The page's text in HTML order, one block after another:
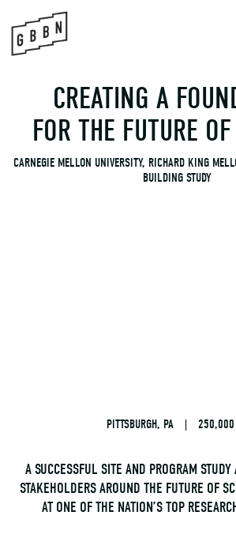
content
CREATING A
FOR THE FUTURE
CARNEGIE MELLON UNIVERSITY, RICHARD KING
BUILDING STUDY
PITTSBURGH, PA | 250,000
A SUCCESSFUL SITE AND PROGRAM
STAKEHOLDERS AROUND THE FUTURE OF
AT ONE OF THE NATION’S TOP